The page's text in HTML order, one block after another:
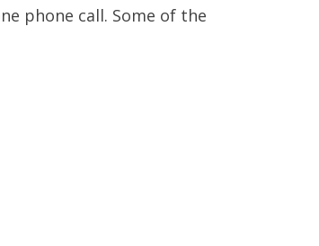
phone call. Some of the